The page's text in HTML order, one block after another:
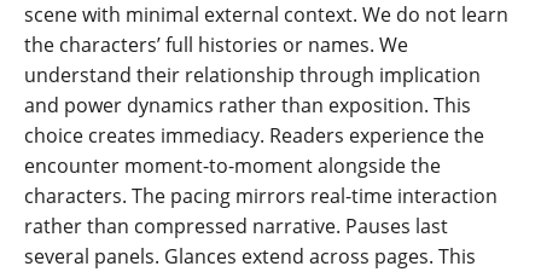
scene with minimal external context. We do not learn
the characters’ full histories or names. We
understand their relationship through implication
and power dynamics rather than exposition. This
choice creates immediacy. Readers experience the
encounter moment-to-moment alongside the
characters. The pacing mirrors real-time interaction
rather than compressed narrative. Pauses last
several panels. Glances extend across pages. This